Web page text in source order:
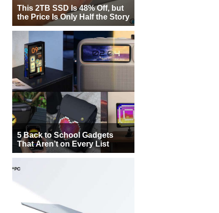
This 2TB SSD Is 48% Off, but
the Price Is Only Half the Story
5 Back to School Gadgets
That Aren’t on Every List